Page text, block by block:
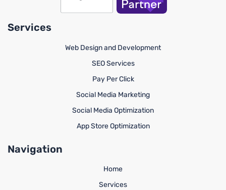
Services
Web Design and Development
SEO Services
Pay Per Click
Social Media Marketing
Social Media Optimization
App Store Optimization
Navigation
Home
Services